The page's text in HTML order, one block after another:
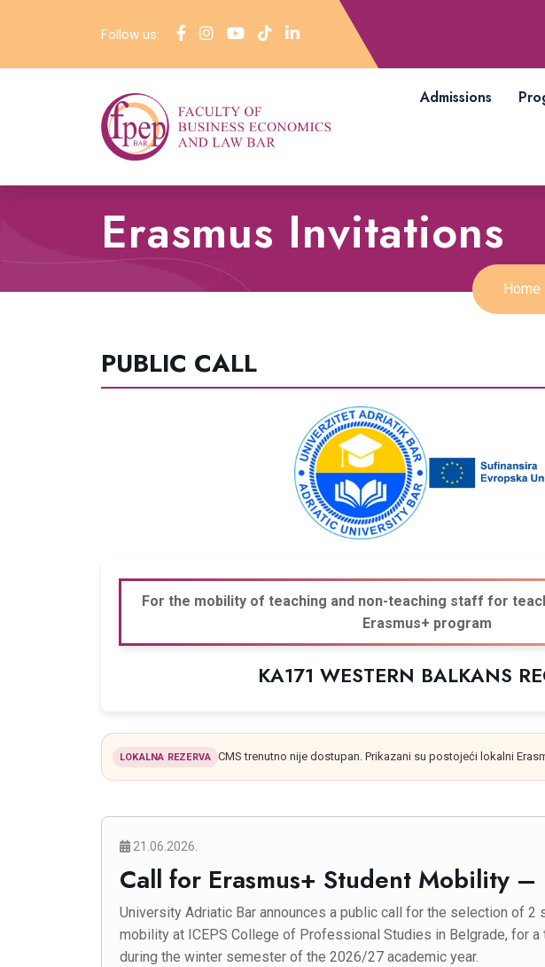
Follow us:
Admissions
Erasmus Invitations
Home
PUBLIC CALL
For the mobility of teaching and non-teaching staff for
Erasmus+ program
KA171 WESTERN BALKANS
LOKALNA REZERVA CMS trenutno nije dostupan. Prikazani su postojeći lokalni
21.06.2026.
Call for Erasmus+ Student Mobility –
University Adriatic Bar announces a public call for the selection of 2
mobility at ICEPS College of Professional Studies in Belgrade, for
during the winter semester of the 2026/27 academic year.